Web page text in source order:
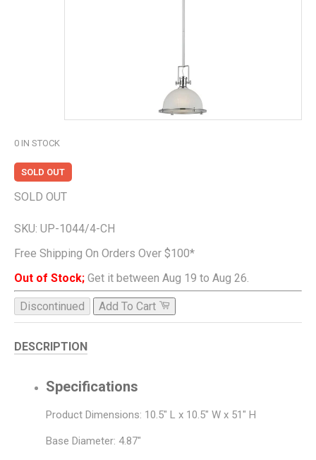
0 IN STOCK
SOLD OUT
SOLD OUT
SKU: UP-1044/4-CH
Free Shipping On Orders Over $100*
Out of Stock; Get it between Aug 19 to Aug 26.
Discontinued Add To Cart
DESCRIPTION
Specifications
Product Dimensions: 10.5" L x 10.5" W x 51" H
Base Diameter: 4.87"